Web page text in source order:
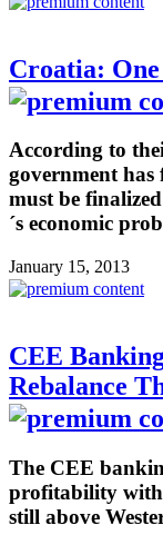
Croatia:
According to
government
must be
´s economic
January 15, 2013
CEE
Rebalance
The CEE
profitability with
still above